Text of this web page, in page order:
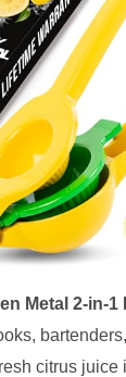
Metal 2-in-1
citrus juice